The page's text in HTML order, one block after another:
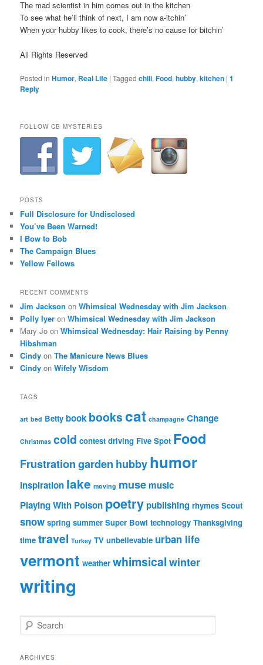
The mad scientist in him comes out in the kitchen
To see what he’ll think of next, I am now a-itchin’
When your hubby likes to cook, there’s no cause for bitchin’
All Rights Reserved
Posted in Humor, Real Life |Tagged chili,Food,hubby,kitchen |1
Reply
FOLLOW CB MYSTERIES
POSTS
Full Disclosure for Undisclosed
You’ve Been Warned!
I Bow to Bob
The Campaign Blues
Yellow Fellows
RECENT COMMENTS
Jim Jackson onWhimsical Wednesday with Jim Jackson
Polly Iyer onWhimsical Wednesday with Jim Jackson
Mary Jo onWhimsical Wednesday: Hair Raising by Penny
Hibshman
Cindy onThe Manicure News Blues
Cindy onWifely Wisdom
TAGS
art bed Betty book bookscat champagne Change
Christmas cold contest driving Five Spot Food
Frustrationgarden hubbyhumor
inspiration lake moving muse music
Playing With Poison poetrypublishing rhymes Scout
snow spring summer Super Bowl technology Thanksgiving
time travel Turkey TV unbelievable urban life
vermont weather whimsicalwinter
writing
e
r
ARCHIVES